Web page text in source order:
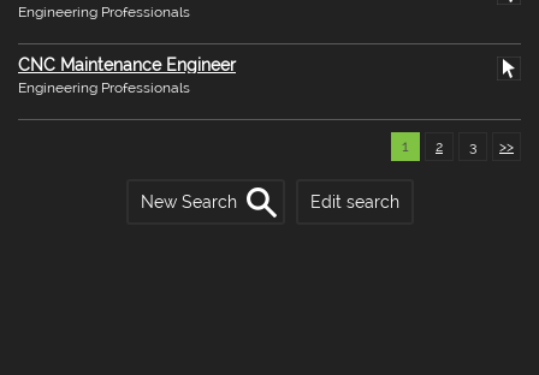
Engineering Professionals
CNC Maintenance Engineer
Engineering Professionals
1 2 3 >>
New Search Edit search